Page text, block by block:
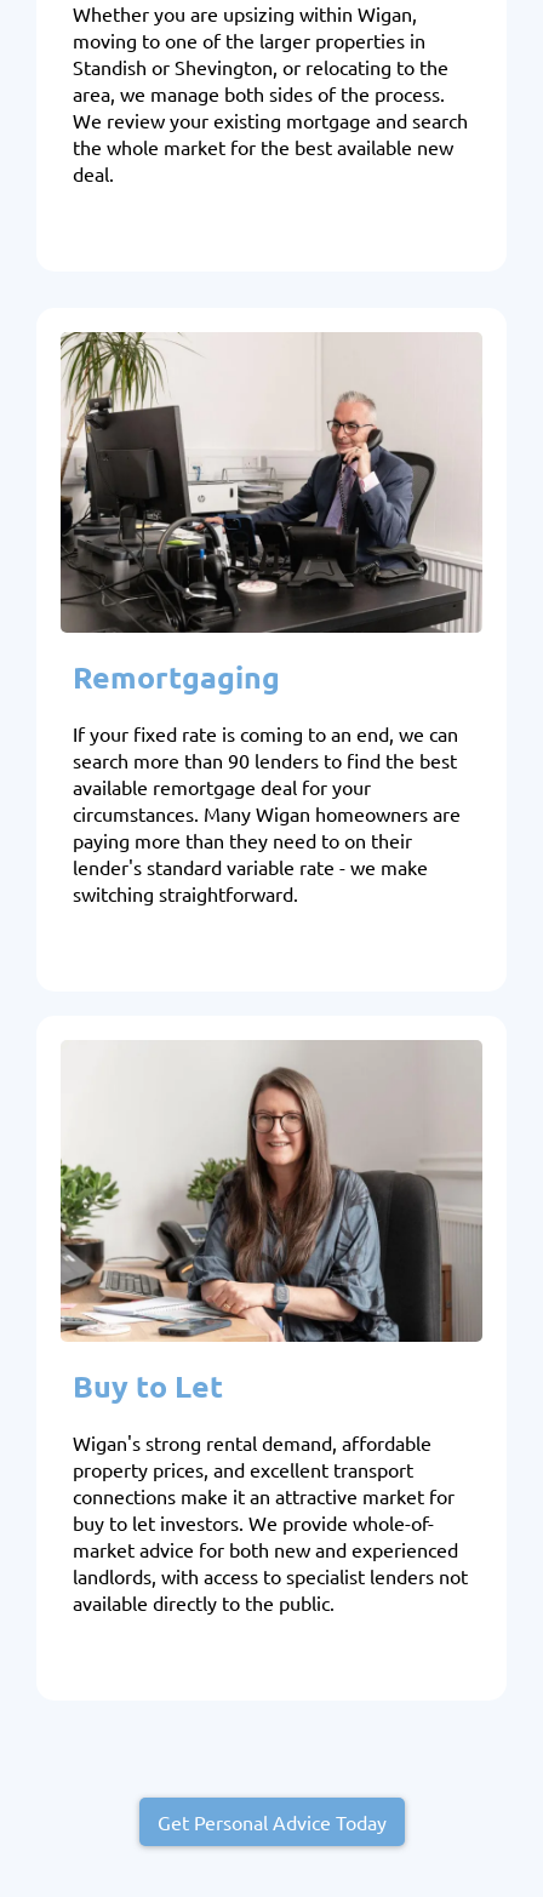
Whether you are upsizing within Wigan,
moving to one of the larger properties in
Standish or Shevington, or relocating to the
area, we manage both sides of the process.
We review your existing mortgage and search
the whole market for the best available new
deal.
Remortgaging
If your fixed rate is coming to an end, we can
search more than 90 lenders to find the best
available remortgage deal for your
circumstances. Many Wigan homeowners are
paying more than they need to on their
lender's standard variable rate - we make
switching straightforward.
Buy to Let
Wigan's strong rental demand, affordable
property prices, and excellent transport
connections make it an attractive market for
buy to let investors. We provide whole-of-
market advice for both new and experienced
landlords, with access to specialist lenders not
available directly to the public.
Get Personal Advice Today